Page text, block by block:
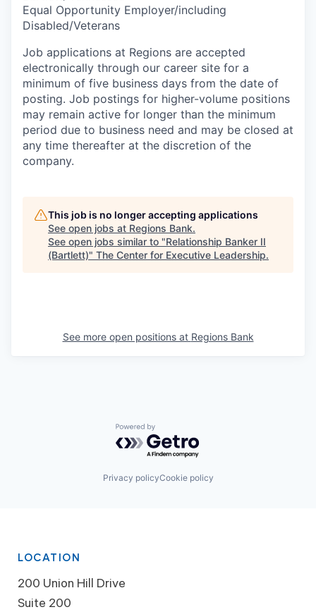
Equal Opportunity Employer/including
Disabled/Veterans
Job applications at Regions are accepted
electronically through our career site for a
minimum of five business days from the date of
posting. Job postings for higher-volume positions
may remain active for longer than the minimum
period due to business need and may be closed at
any time thereafter at the discretion of the
company.
This job is no longer accepting applications
See open jobs at Regions Bank.
See open jobs similar to "Relationship Banker II
(Bartlett)" The Center for Executive Leadership.
See more open positions at Regions Bank
Powered by Getro.com
Privacy policyCookie policy
LOCATION
200 Union Hill Drive
Suite 200